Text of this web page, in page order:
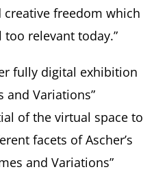
freedom which
relevant today.”
fully digital exhibition
and Variations”
of the virtual space to
facets of Ascher’s
and Variations”